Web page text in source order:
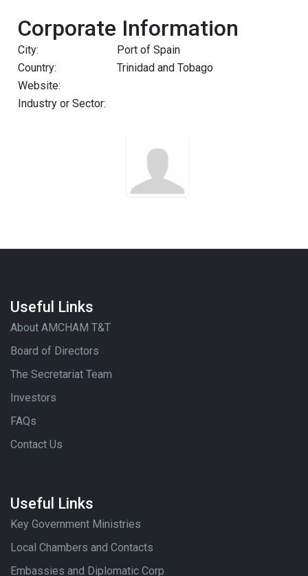
Corporate Information
City:
Port of Spain
Country:
Trinidad and Tobago
Website:
Industry or Sector:
Useful Links
About AMCHAM T&T
Board of Directors
The Secretariat Team
Investors
FAQs
Contact Us
Useful Links
Key Government Ministries
Local Chambers and Contacts
Embassies and Diplomatic Corp